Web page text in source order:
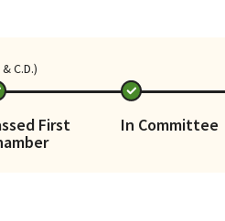
C.D.)
First
In Committee